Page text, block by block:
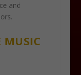
and
MUSIC